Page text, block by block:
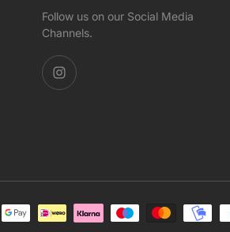
Follow us on our Social Media
Channels.